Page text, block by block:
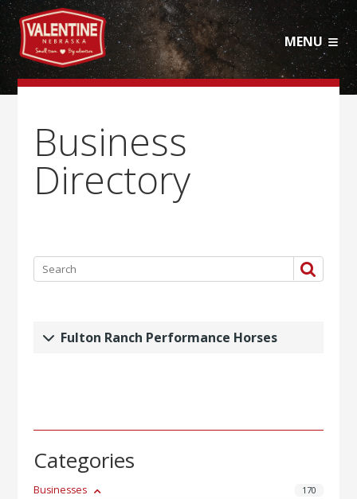
MENU
Business
Directory
Fulton Ranch Performance Horses
Categories
170
Businesses